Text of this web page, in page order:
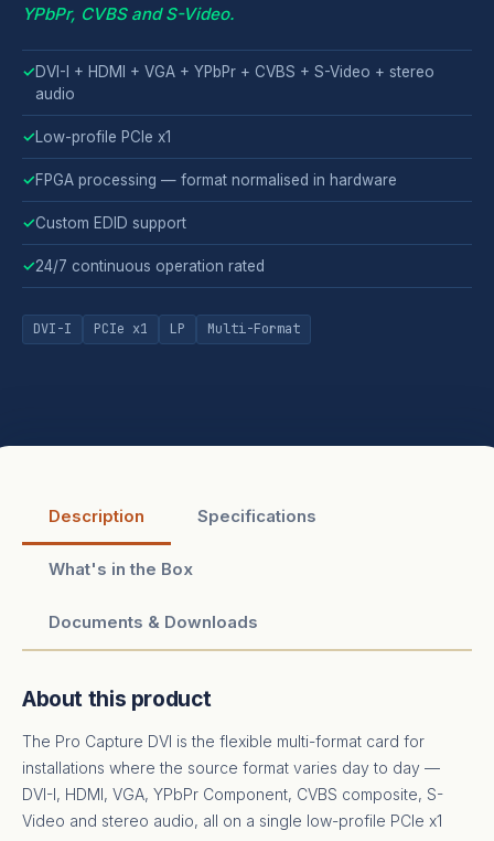
YPbPr, CVBS and S-Video.
✓DVI-I + HDMI + VGA + YPbPr + CVBS + S-Video + stereo
audio
✓Low-profile PCIe x1
✓FPGA processing — format normalised in hardware
✓Custom EDID support
✓24/7 continuous operation rated
DVI-I PCIe x1 LP Multi-Format
Description Specifications
What's in the Box
Documents & Downloads
About this product
The Pro Capture DVI is the flexible multi-format card for
installations where the source format varies day to day —
DVI-I, HDMI, VGA, YPbPr Component, CVBS composite, S-
Video and stereo audio, all on a single low-profile PCIe x1